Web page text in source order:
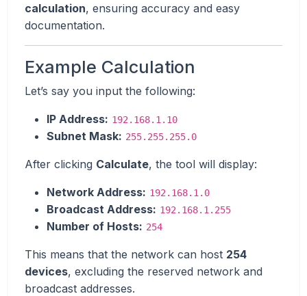
calculation, ensuring accuracy and easy
documentation.
Example Calculation
Let’s say you input the following:
IP Address: 192.168.1.10
Subnet Mask: 255.255.255.0
After clicking Calculate, the tool will display:
Network Address: 192.168.1.0
Broadcast Address: 192.168.1.255
Number of Hosts: 254
This means that the network can host 254
devices, excluding the reserved network and
broadcast addresses.